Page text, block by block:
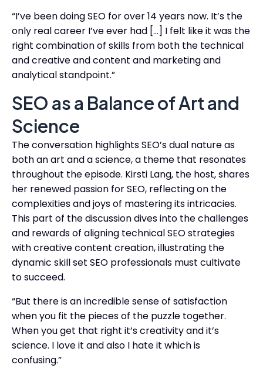
“I’ve been doing SEO for over 14 years now. It’s the
only real career I’ve ever had […] I felt like it was the
right combination of skills from both the technical
and creative and content and marketing and
analytical standpoint.”
SEO as a Balance of Art and
Science
The conversation highlights SEO’s dual nature as
both an art and a science, a theme that resonates
throughout the episode. Kirsti Lang, the host, shares
her renewed passion for SEO, reflecting on the
complexities and joys of mastering its intricacies.
This part of the discussion dives into the challenges
and rewards of aligning technical SEO strategies
with creative content creation, illustrating the
dynamic skill set SEO professionals must cultivate
to succeed.
“But there is an incredible sense of satisfaction
when you fit the pieces of the puzzle together.
When you get that right it’s creativity and it’s
science. I love it and also I hate it which is
confusing.”